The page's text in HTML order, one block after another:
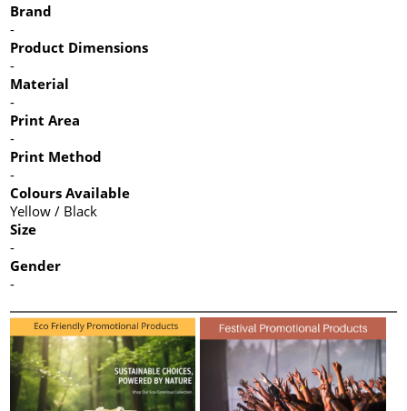
Brand
-
Product Dimensions
-
Material
-
Print Area
-
Print Method
-
Colours Available
Yellow / Black
Size
-
Gender
-